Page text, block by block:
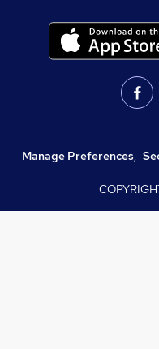
Manage Preferences,